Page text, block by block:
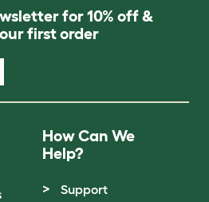
for 10% off &
first order
How Can We
Help?
Support